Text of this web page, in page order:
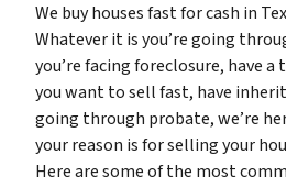
We buy houses fast for cash in
Whatever it is you’re going
you’re facing foreclosure, have
you want to sell fast, have
going through probate, we’re
your reason is for selling your
Here are some of the most